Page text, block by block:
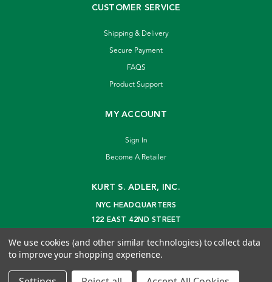
CUSTOMER SERVICE
Shipping & Delivery
Secure Payment
FAQS
Product Support
MY ACCOUNT
Sign In
Become A Retailer
KURT S. ADLER, INC.
NYC HEADQUARTERS
122 EAST 42ND STREET
info@kurtadler.com
© 2026 Kurt S. Adler Inc
We use cookies (and other similar technologies) to collect data
to improve your shopping experience.